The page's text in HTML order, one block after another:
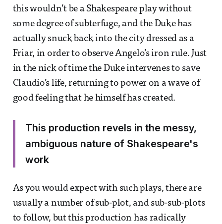
this wouldn’t be a Shakespeare play without
some degree of subterfuge, and the Duke has
actually snuck back into the city dressed as a
Friar, in order to observe Angelo’s iron rule. Just
in the nick of time the Duke intervenes to save
Claudio’s life, returning to power on a wave of
good feeling that he himself has created.
This production revels in the messy,
ambiguous nature of Shakespeare's
work
As you would expect with such plays, there are
usually a number of sub-plot, and sub-sub-plots
to follow, but this production has radically